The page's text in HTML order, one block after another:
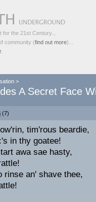
the 21st Century...
community (find out more)...
.
>
A Secret Face
(7)
tim'rous beardie,
in thy goatee!
awa sae hasty,
rinse an' shave thee,